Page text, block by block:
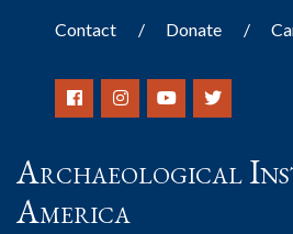
Contact Donate
Archaeological
America